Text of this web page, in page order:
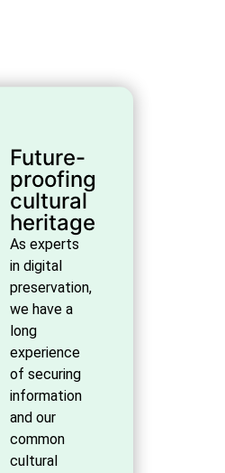
Future-
proofing
cultural
heritage
As experts
in digital
preservation,
we have a
long
experience
of securing
information
and our
common
cultural